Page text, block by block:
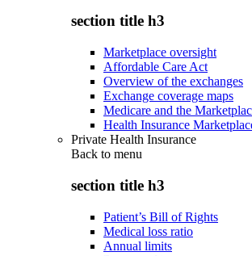
section title h3
Marketplace oversight
Affordable Care Act
Overview of the exchanges
Exchange coverage maps
Medicare and the
Health Insurance
Private Health Insurance
Back to menu
section title h3
Patient’s Bill of Rights
Medical loss ratio
Annual limits